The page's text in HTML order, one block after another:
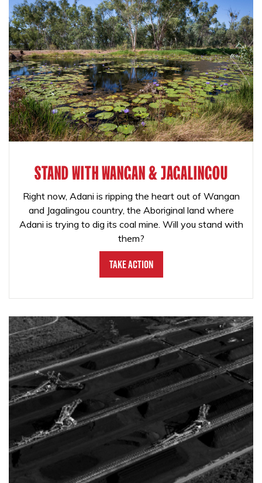
STAND WITH WANGAN & JAGALINGOU
Right now, Adani is ripping the heart out of Wangan
and Jagalingou country, the Aboriginal land where
Adani is trying to dig its coal mine. Will you stand with
them?
Take Action